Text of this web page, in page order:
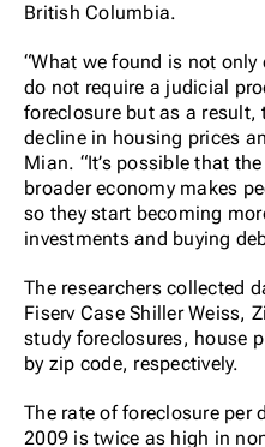
British Columbia.
“What we found is not
do not require a judicial
foreclosure but as a result,
decline in housing prices
Mian. “It’s possible that
broader economy makes
so they start becoming
investments and buying
The researchers collected
Fiserv Case Shiller Weiss,
study foreclosures, house
by zip code, respectively.
The rate of foreclosure per
2009 is twice as high in